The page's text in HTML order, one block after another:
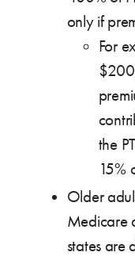
only if
For
the
15%
Older
Medicare
states are